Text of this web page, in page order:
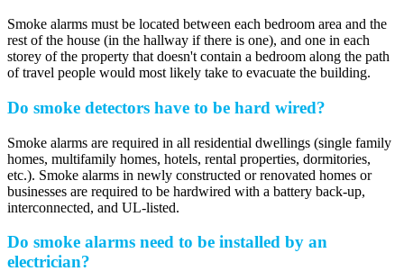
Smoke alarms must be located between each bedroom area and the
rest of the house (in the hallway if there is one), and one in each
storey of the property that doesn't contain a bedroom along the path
of travel people would most likely take to evacuate the building.
Do smoke detectors have to be hard wired?
Smoke alarms are required in all residential dwellings (single family
homes, multifamily homes, hotels, rental properties, dormitories,
etc.). Smoke alarms in newly constructed or renovated homes or
businesses are required to be hardwired with a battery back-up,
interconnected, and UL-listed.
Do smoke alarms need to be installed by an
electrician?